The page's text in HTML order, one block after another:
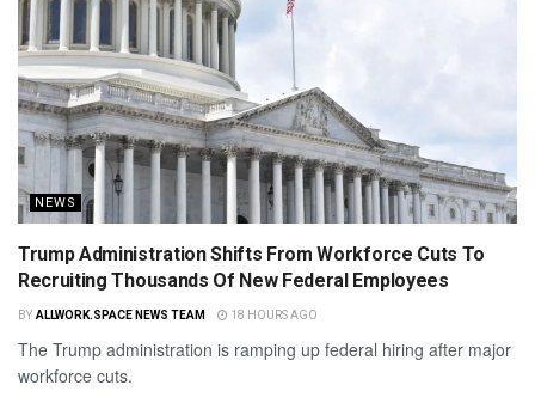
NEWS
Trump Administration Shifts From Workforce Cuts To
Recruiting Thousands Of New Federal Employees
BY ALLWORK.SPACE NEWS TEAM 18 HOURS AGO
The Trump administration is ramping up federal hiring after major
workforce cuts.